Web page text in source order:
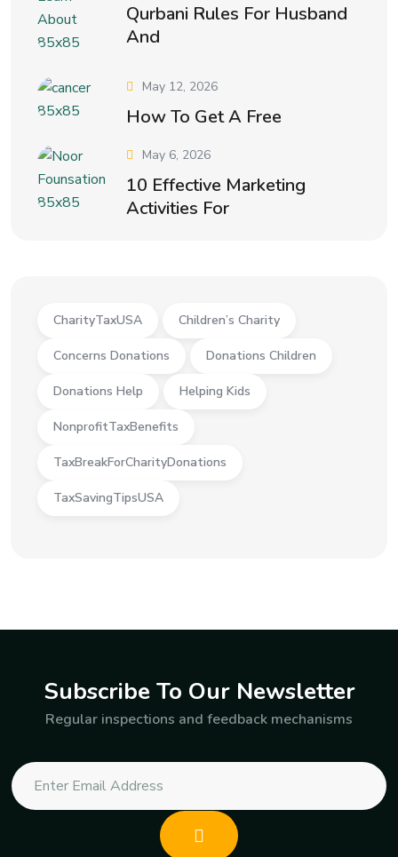
Qurbani Rules For Husband
And
May 12, 2026
How To Get A Free
May 6, 2026
10 Effective Marketing
Activities For
CharityTaxUSA Children’s Charity
Concerns Donations Donations Children
Donations Help Helping Kids
NonprofitTaxBenefits
TaxBreakForCharityDonations
TaxSavingTipsUSA
Subscribe To Our Newsletter
Regular inspections and feedback mechanisms